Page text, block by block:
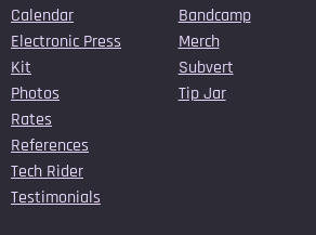
Calendar
Electronic Press
Kit
Photos
Rates
References
Tech Rider
Testimonials
Bandcamp
Merch
Subvert
Tip Jar